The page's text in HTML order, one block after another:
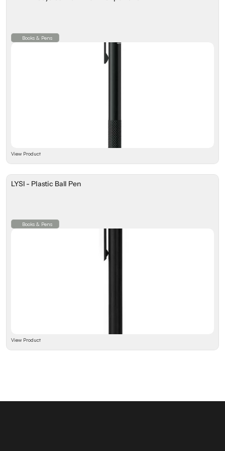
Books & Pens
View Product
LYSI - Plastic Ball Pen
Books & Pens
View Product